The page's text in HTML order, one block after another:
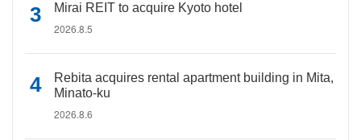
Mirai REIT to acquire Kyoto hotel
2026.8.5
Rebita acquires rental apartment building in Mita,
Minato-ku
2026.8.6